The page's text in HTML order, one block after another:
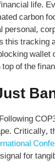
life.
carbon
this tracking
wallet
of the
Critically,
for